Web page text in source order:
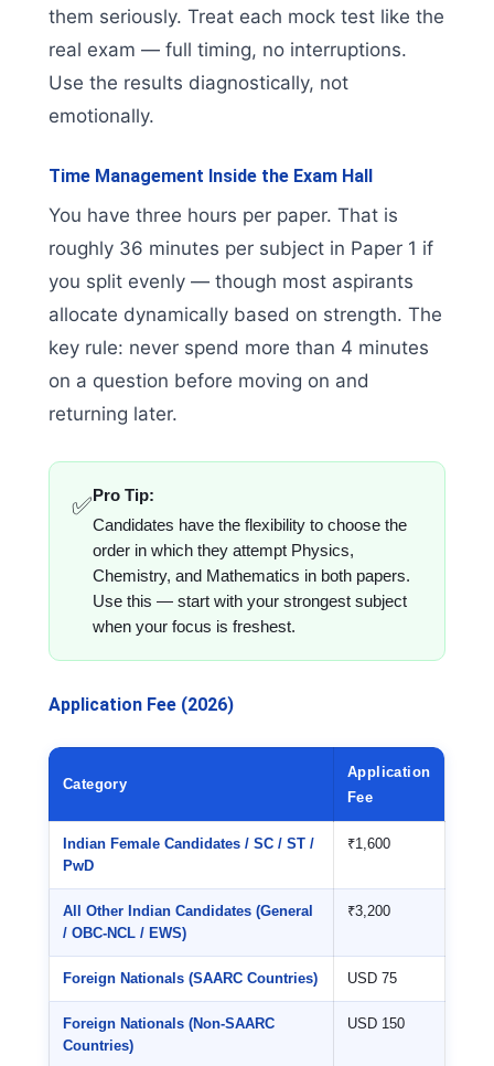
them seriously. Treat each mock test like the
real exam — full timing, no interruptions.
Use the results diagnostically, not
emotionally.
Time Management Inside the Exam Hall
You have three hours per paper. That is
roughly 36 minutes per subject in Paper 1 if
you split evenly — though most aspirants
allocate dynamically based on strength. The
key rule: never spend more than 4 minutes
on a question before moving on and
returning later.
✅Pro Tip:
Candidates have the flexibility to choose the
order in which they attempt Physics,
Chemistry, and Mathematics in both papers.
Use this — start with your strongest subject
when your focus is freshest.
Application Fee (2026)
Category
Application
Fee
Indian Female Candidates / SC / ST /
PwD
₹1,600
All Other Indian Candidates (General
/ OBC-NCL / EWS)
₹3,200
Foreign Nationals (SAARC Countries) USD 75
Foreign Nationals (Non-SAARC
Countries)
USD 150